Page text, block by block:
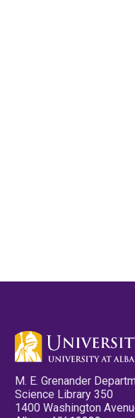
M. E. Grenander
Science Library 350
1400 Washington